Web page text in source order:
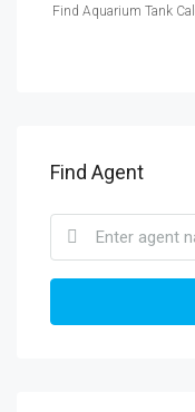
Find Aquarium Tank
Find Agent